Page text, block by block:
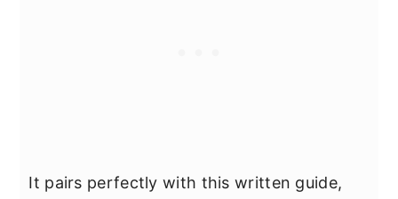
It pairs perfectly with this written guide,